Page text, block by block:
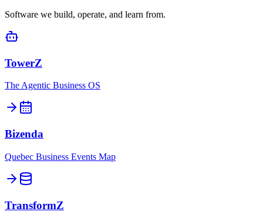
Software we build, operate, and learn from.
TowerZ
The Agentic Business OS
Bizenda
Quebec Business Events Map
TransformZ